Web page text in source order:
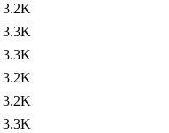
3.2K
3.3K
3.3K
3.2K
3.2K
3.3K